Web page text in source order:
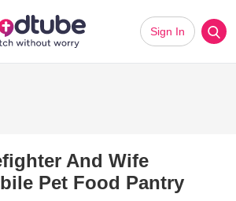
Sign In
And Wife
Pet Food Pantry